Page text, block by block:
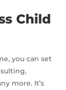
nte
r]
Child
you can set
more. It’s